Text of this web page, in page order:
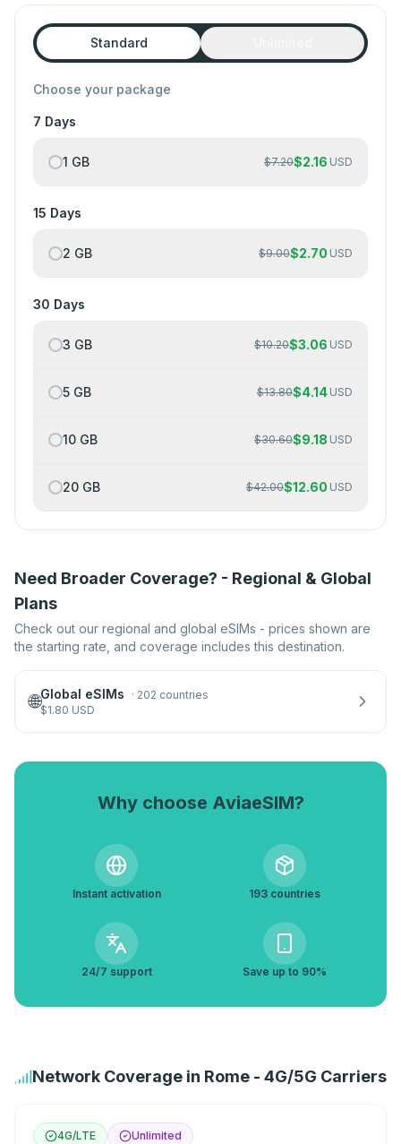
Standard
Choose your package
7 Days
1 GB $7.20$2.16 USD
15 Days
2 GB $9.00$2.70 USD
30 Days
3 GB $10.20$3.06 USD
5 GB $13.80$4.14 USD
10 GB $30.60$9.18 USD
20 GB $42.00$12.60 USD
Need Broader Coverage? - Regional & Global
Plans
Check out our regional and global eSIMs - prices shown are
the starting rate, and coverage includes this destination.
🌐Global eSIMs · 202 countries
$1.80 USD
Why choose AviaeSIM?
Instant activation 193 countries
24/7 support Save up to 90%
Network Coverage in Rome - 4G/5G Carriers
4G/LTE Unlimited